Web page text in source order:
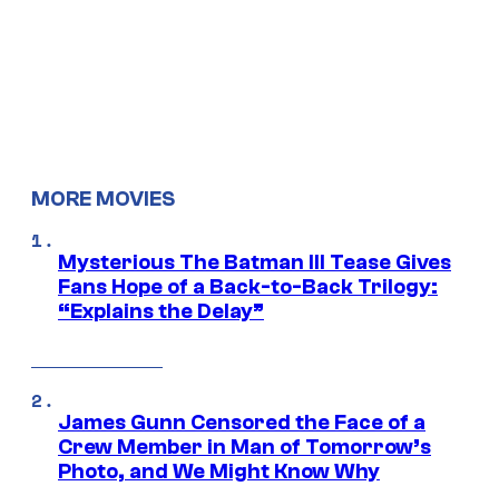
MORE MOVIES
Mysterious The Batman III Tease Gives
Fans Hope of a Back-to-Back Trilogy:
“Explains the Delay”
James Gunn Censored the Face of a
Crew Member in Man of Tomorrow’s
Photo, and We Might Know Why